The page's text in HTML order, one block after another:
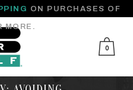
ON PURCHASES OF
MORE.
0